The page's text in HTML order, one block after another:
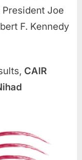
Joe
F. Kennedy
CAIR